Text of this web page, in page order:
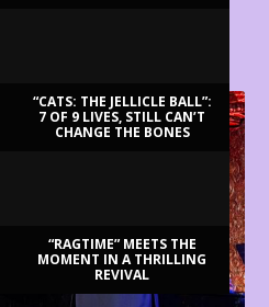
“CATS: THE JELLICLE BALL”:
7 OF 9 LIVES, STILL CAN’T
CHANGE THE BONES
“RAGTIME” MEETS THE
MOMENT IN A THRILLING
REVIVAL